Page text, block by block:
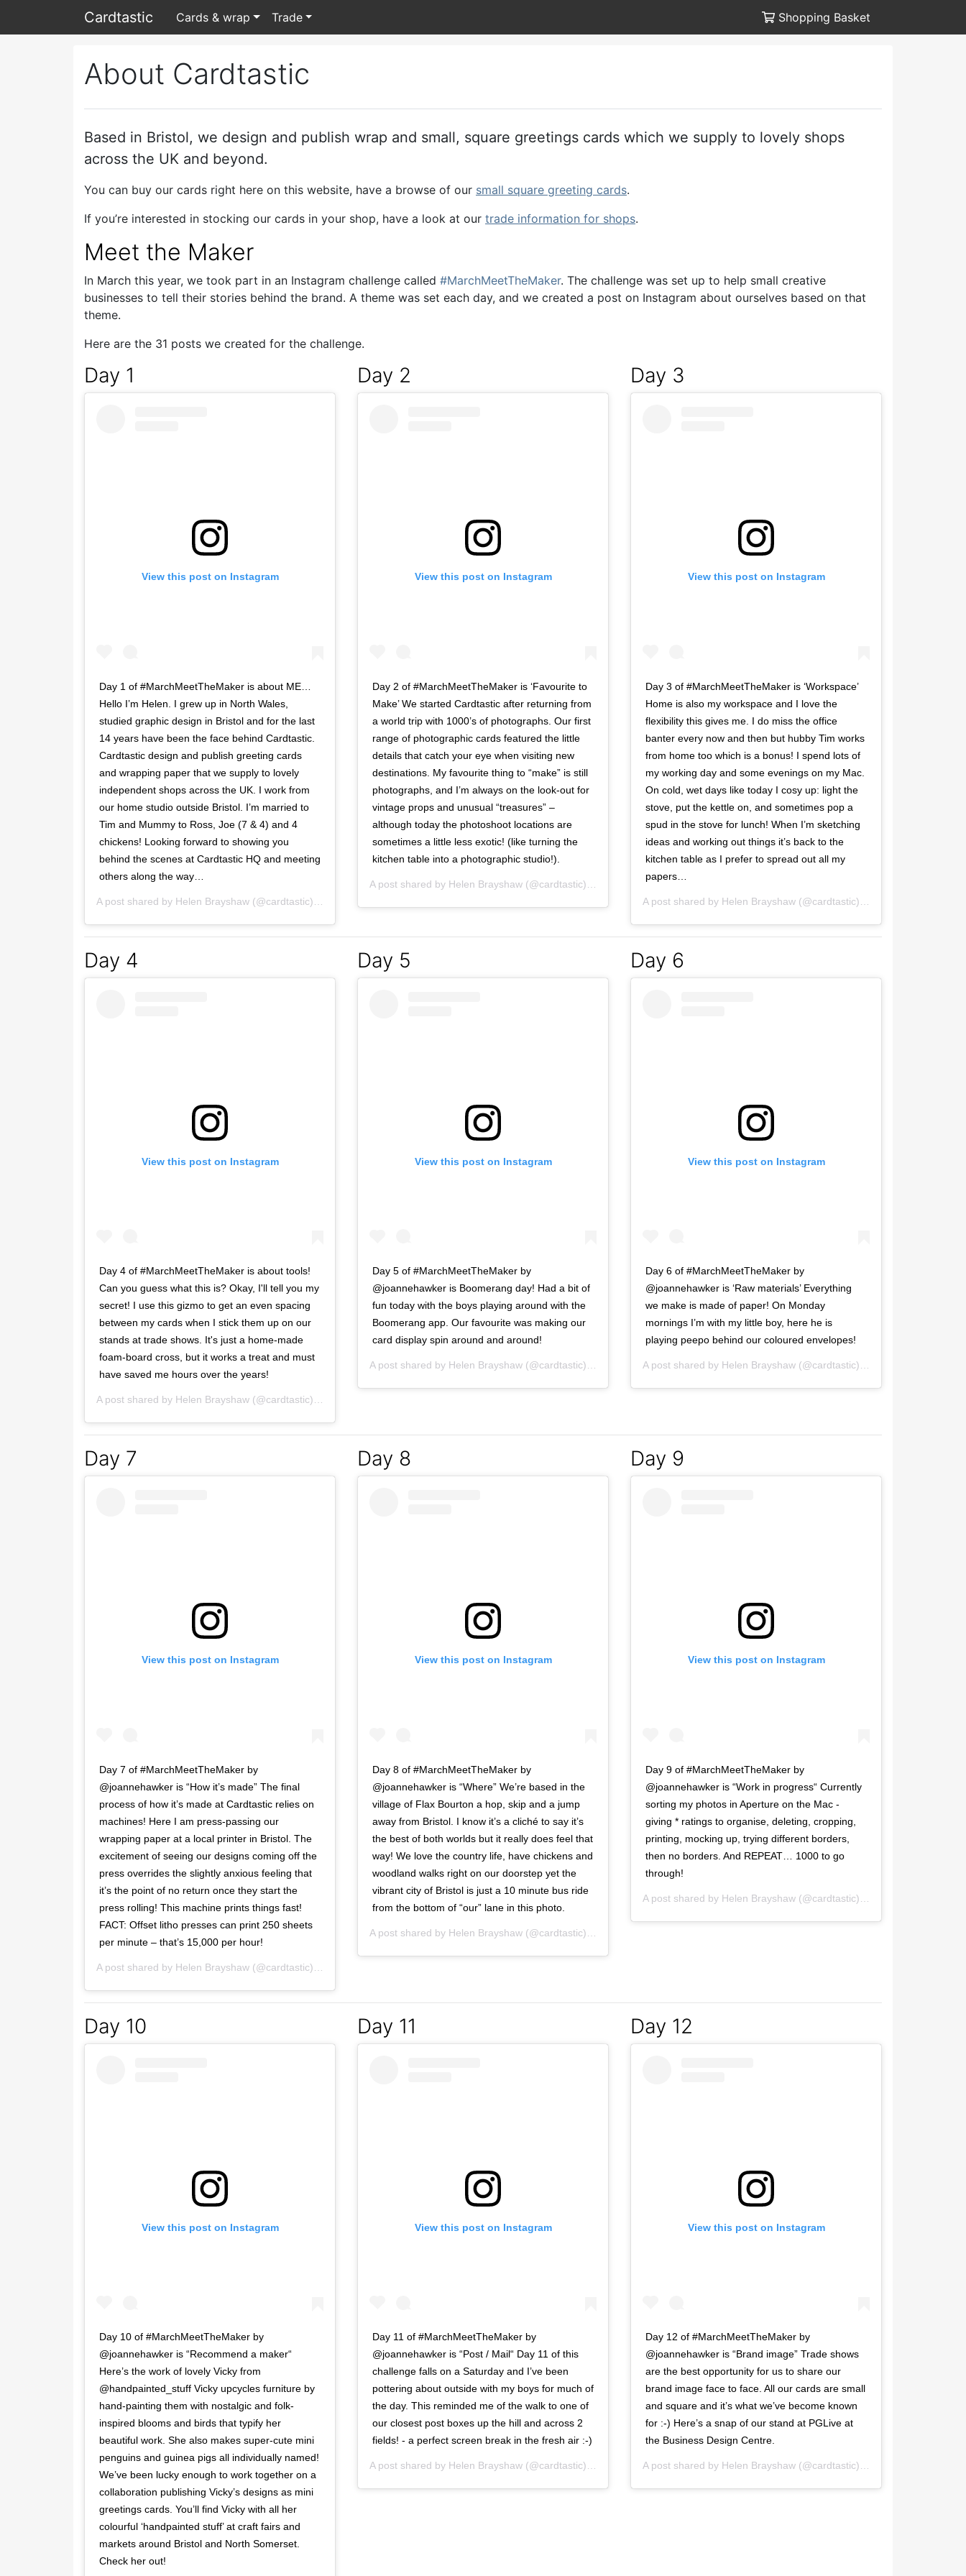
Cardtastic Cards & wrap Trade Shopping Basket
About Cardtastic
Based in Bristol, we design and publish wrap and small, square greetings cards which we supply to lovely shops
across the UK and beyond.
You can buy our cards right here on this website, have a browse of our small square greeting cards.
If you’re interested in stocking our cards in your shop, have a look at our trade information for shops.
Meet the Maker
In March this year, we took part in an Instagram challenge called #MarchMeetTheMaker. The challenge was set up to help small creative
businesses to tell their stories behind the brand. A theme was set each day, and we created a post on Instagram about ourselves based on that
theme.
Here are the 31 posts we created for the challenge.
Day 1
View this post on Instagram
Day 1 of #MarchMeetTheMaker is about ME…
Hello I’m Helen. I grew up in North Wales,
studied graphic design in Bristol and for the last
14 years have been the face behind Cardtastic.
Cardtastic design and publish greeting cards
and wrapping paper that we supply to lovely
independent shops across the UK. I work from
our home studio outside Bristol. I’m married to
Tim and Mummy to Ross, Joe (7 & 4) and 4
chickens! Looking forward to showing you
behind the scenes at Cardtastic HQ and meeting
others along the way…
A post shared by Helen Brayshaw (@cardtastic) on
Day 2
View this post on Instagram
Day 2 of #MarchMeetTheMaker is ‘Favourite to
Make’ We started Cardtastic after returning from
a world trip with 1000’s of photographs. Our first
range of photographic cards featured the little
details that catch your eye when visiting new
destinations. My favourite thing to “make” is still
photographs, and I’m always on the look-out for
vintage props and unusual “treasures” –
although today the photoshoot locations are
sometimes a little less exotic! (like turning the
kitchen table into a photographic studio!).
A post shared by Helen Brayshaw (@cardtastic) on Mar 2, 2017 at 4:36pm PST
Day 3
View this post on Instagram
Day 3 of #MarchMeetTheMaker is ‘Workspace’
Home is also my workspace and I love the
flexibility this gives me. I do miss the office
banter every now and then but hubby Tim works
from home too which is a bonus! I spend lots of
my working day and some evenings on my Mac.
On cold, wet days like today I cosy up: light the
stove, put the kettle on, and sometimes pop a
spud in the stove for lunch! When I’m sketching
ideas and working out things it’s back to the
kitchen table as I prefer to spread out all my
papers…
A post shared by Helen Brayshaw (@cardtastic) on
Day 4
View this post on Instagram
Day 4 of #MarchMeetTheMaker is about tools!
Can you guess what this is? Okay, I'll tell you my
secret! I use this gizmo to get an even spacing
between my cards when I stick them up on our
stands at trade shows. It's just a home-made
foam-board cross, but it works a treat and must
have saved me hours over the years!
A post shared by Helen Brayshaw (@cardtastic) on
Day 5
View this post on Instagram
Day 5 of #MarchMeetTheMaker by
@joannehawker is Boomerang day! Had a bit of
fun today with the boys playing around with the
Boomerang app. Our favourite was making our
card display spin around and around!
A post shared by Helen Brayshaw (@cardtastic) on Mar 5, 2017 at 10:13am PST
Day 6
View this post on Instagram
Day 6 of #MarchMeetTheMaker by
@joannehawker is ‘Raw materials’ Everything
we make is made of paper! On Monday
mornings I’m with my little boy, here he is
playing peepo behind our coloured envelopes!
A post shared by Helen Brayshaw (@cardtastic) on
Day 7
View this post on Instagram
Day 7 of #MarchMeetTheMaker by
@joannehawker is “How it’s made” The final
process of how it’s made at Cardtastic relies on
machines! Here I am press-passing our
wrapping paper at a local printer in Bristol. The
excitement of seeing our designs coming off the
press overrides the slightly anxious feeling that
it’s the point of no return once they start the
press rolling! This machine prints things fast!
FACT: Offset litho presses can print 250 sheets
per minute – that’s 15,000 per hour!
A post shared by Helen Brayshaw (@cardtastic) on
Day 8
View this post on Instagram
Day 8 of #MarchMeetTheMaker by
@joannehawker is “Where” We’re based in the
village of Flax Bourton a hop, skip and a jump
away from Bristol. I know it’s a cliché to say it’s
the best of both worlds but it really does feel that
way! We love the country life, have chickens and
woodland walks right on our doorstep yet the
vibrant city of Bristol is just a 10 minute bus ride
from the bottom of “our” lane in this photo.
A post shared by Helen Brayshaw (@cardtastic) on
Day 9
View this post on Instagram
Day 9 of #MarchMeetTheMaker by
@joannehawker is “Work in progress“ Currently
sorting my photos in Aperture on the Mac -
giving * ratings to organise, deleting, cropping,
printing, mocking up, trying different borders,
then no borders. And REPEAT… 1000 to go
through!
A post shared by Helen Brayshaw (@cardtastic) on
Day 10
View this post on Instagram
Day 10 of #MarchMeetTheMaker by
@joannehawker is “Recommend a maker“
Here’s the work of lovely Vicky from
@handpainted_stuff Vicky upcycles furniture by
hand-painting them with nostalgic and folk-
inspired blooms and birds that typify her
beautiful work. She also makes super-cute mini
penguins and guinea pigs all individually named!
We’ve been lucky enough to work together on a
collaboration publishing Vicky’s designs as mini
greetings cards. You’ll find Vicky with all her
colourful ‘handpainted stuff’ at craft fairs and
markets around Bristol and North Somerset.
Check her out!
Day 11
View this post on Instagram
Day 11 of #MarchMeetTheMaker by
@joannehawker is “Post / Mail“ Day 11 of this
challenge falls on a Saturday and I’ve been
pottering about outside with my boys for much of
the day. This reminded me of the walk to one of
our closest post boxes up the hill and across 2
fields! - a perfect screen break in the fresh air :-)
A post shared by Helen Brayshaw (@cardtastic) on Mar 11, 2017 at 3:20pm PST
Day 12
View this post on Instagram
Day 12 of #MarchMeetTheMaker by
@joannehawker is “Brand image” Trade shows
are the best opportunity for us to share our
brand image face to face. All our cards are small
and square and it’s what we’ve become known
for :-) Here’s a snap of our stand at PGLive at
the Business Design Centre.
A post shared by Helen Brayshaw (@cardtastic) on